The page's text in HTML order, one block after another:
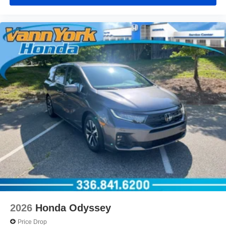
2026 Honda Odyssey
Price Drop